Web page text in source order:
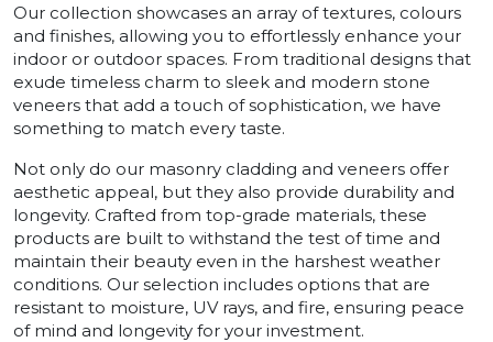
Our collection showcases an array of textures, colours
and finishes, allowing you to effortlessly enhance your
indoor or outdoor spaces. From traditional designs that
exude timeless charm to sleek and modern stone
veneers that add a touch of sophistication, we have
something to match every taste.
Not only do our masonry cladding and veneers offer
aesthetic appeal, but they also provide durability and
longevity. Crafted from top-grade materials, these
products are built to withstand the test of time and
maintain their beauty even in the harshest weather
conditions. Our selection includes options that are
resistant to moisture, UV rays, and fire, ensuring peace
of mind and longevity for your investment.